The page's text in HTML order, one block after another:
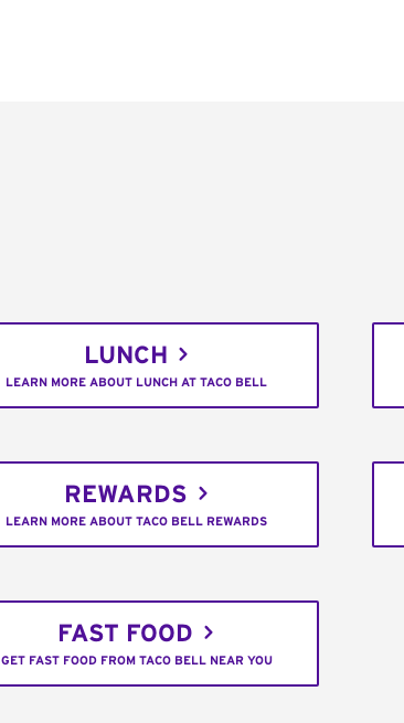
LUNCH
LEARN MORE ABOUT LUNCH AT TACO BELL
REWARDS
LEARN MORE ABOUT TACO BELL REWARDS
FAST FOOD
GET FAST FOOD FROM TACO BELL NEAR YOU